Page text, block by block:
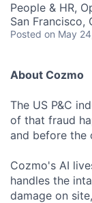
People & HR,
San Francisco,
Posted on May
About Cozmo
The US P&C
of that fraud
and before the
Cozmo's AI
handles the
damage on